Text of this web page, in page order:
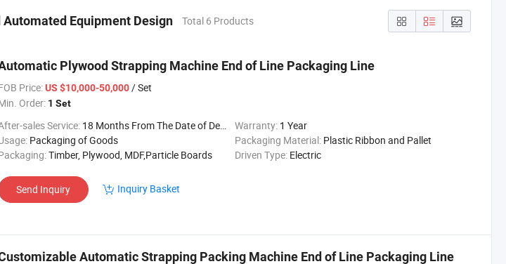
Equipment Design Total 6 Products
Plywood Strapping Machine End of Line Packaging Line
Price:US $10,000-50,000/ Set
Order: 1 Set
sales Service: 18 Months From The Date of Delivery Warranty: 1 Year
Packaging of Goods Packaging Material: Plastic Ribbon and Pallet
Timber, Plywood, MDF,Particle Boards Driven Type: Electric
Send Inquiry Inquiry Basket
Automatic Strapping Packing Machine End of Line Packaging Line